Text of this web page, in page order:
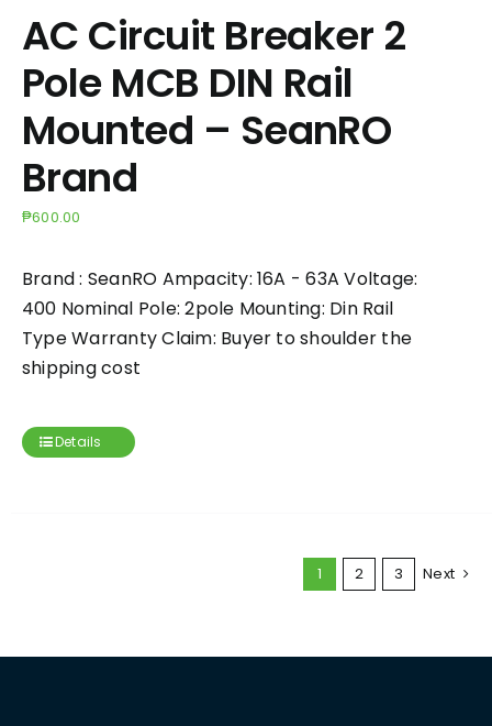
AC Circuit Breaker 2
Pole MCB DIN Rail
Mounted – SeanRO
Brand
₱600.00
Brand : SeanRO Ampacity: 16A - 63A Voltage:
400 Nominal Pole: 2pole Mounting: Din Rail
Type Warranty Claim: Buyer to shoulder the
shipping cost
Details
1 2 3 Next